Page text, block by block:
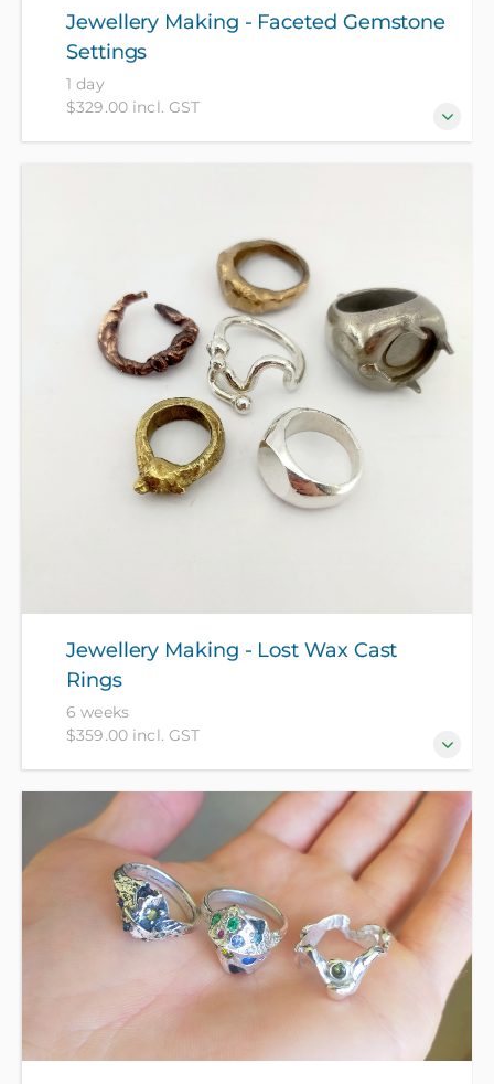
Jewellery Making - Faceted Gemstone
Settings
1 day
$329.00 incl. GST
in copper, brass and silver - beginners welcome! All
material costs included in the course fee.
Jewellery Making - Lost Wax Cast
Rings
6 weeks
$359.00 incl. GST
Evolve and advance your jewellery making abilities
with exciting lost wax methods to create rings cast
in brass, bronze and sterling silver - beginners
welcome! All materials included in course fee.